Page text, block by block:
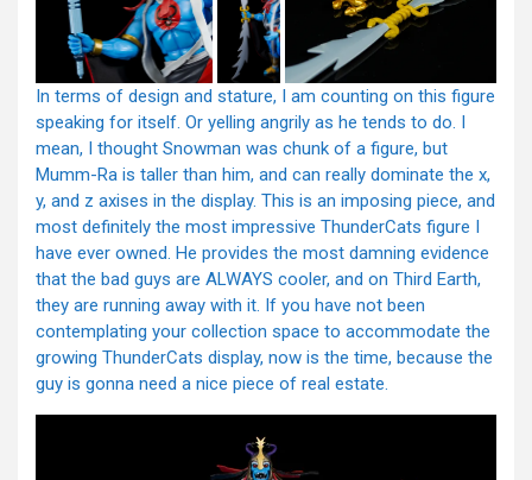
In terms of design and stature, I am counting on this figure
speaking for itself. Or yelling angrily as he tends to do. I
mean, I thought Snowman was chunk of a figure, but
Mumm-Ra is taller than him, and can really dominate the x,
y, and z axises in the display. This is an imposing piece, and
most definitely the most impressive ThunderCats figure I
have ever owned. He provides the most damning evidence
that the bad guys are ALWAYS cooler, and on Third Earth,
they are running away with it. If you have not been
contemplating your collection space to accommodate the
growing ThunderCats display, now is the time, because the
guy is gonna need a nice piece of real estate.